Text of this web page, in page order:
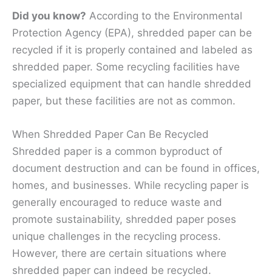
Did you know? According to the Environmental
Protection Agency (EPA), shredded paper can be
recycled if it is properly contained and labeled as
shredded paper. Some recycling facilities have
specialized equipment that can handle shredded
paper, but these facilities are not as common.
When Shredded Paper Can Be Recycled
Shredded paper is a common byproduct of
document destruction and can be found in offices,
homes, and businesses. While recycling paper is
generally encouraged to reduce waste and
promote sustainability, shredded paper poses
unique challenges in the recycling process.
However, there are certain situations where
shredded paper can indeed be recycled.